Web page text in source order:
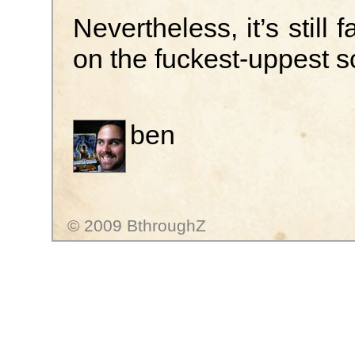
Nevertheless, it’s still
on the fuckest-uppest
ben
© 2009 BthroughZ